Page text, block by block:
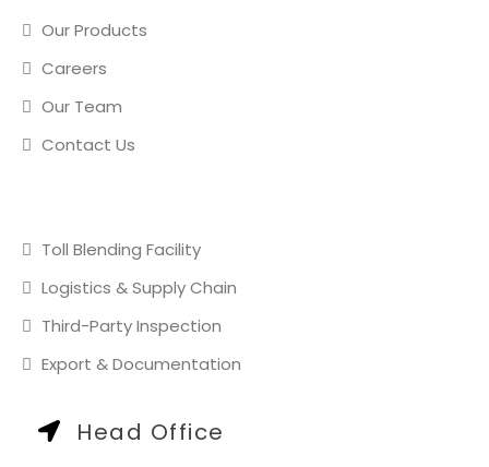
Our Products
Careers
Our Team
Contact Us
Toll Blending Facility
Logistics & Supply Chain
Third-Party Inspection
Export & Documentation
Head Office